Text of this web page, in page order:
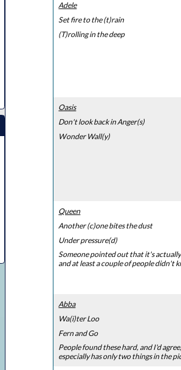
Adele
Set fire to the (t)rain
(T)rolling in the deep
Oasis
Don't look back in Anger(s)
Wonder Wall(y)
Queen
Another (c)one bites the dust
Under pressure(d)
Someone pointed out that it's
and at least a couple of people didn't
Abba
Wa(i)ter Loo
Fern and Go
People found these hard, and I'd
especially has only two things in the